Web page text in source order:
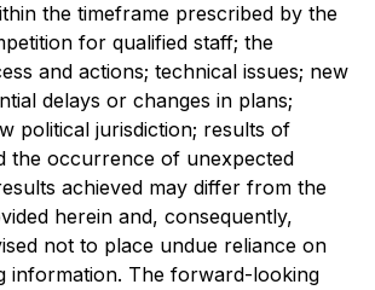
the timeframe prescribed by the
for qualified staff; the
and actions; technical issues; new
delays or changes in plans;
political jurisdiction; results of
the occurrence of unexpected
achieved may differ from the
herein and, consequently,
not to place undue reliance on
information. The forward-looking